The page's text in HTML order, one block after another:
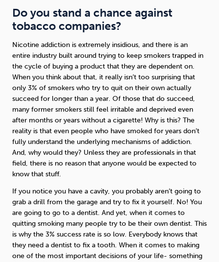
Do you stand a chance against
tobacco companies?
Nicotine addiction is extremely insidious, and there is an
entire industry built around trying to keep smokers trapped in
the cycle of buying a product that they are dependent on.
When you think about that, it really isn’t too surprising that
only 3% of smokers who try to quit on their own actually
succeed for longer than a year. Of those that do succeed,
many former smokers still feel irritable and deprived even
after months or years without a cigarette! Why is this? The
reality is that even people who have smoked for years don’t
fully understand the underlying mechanisms of addiction.
And, why would they? Unless they are professionals in that
field, there is no reason that anyone would be expected to
know that stuff.
If you notice you have a cavity, you probably aren’t going to
grab a drill from the garage and try to fix it yourself. No! You
are going to go to a dentist. And yet, when it comes to
quitting smoking many people try to be their own dentist. This
is why the 3% success rate is so low. Everybody knows that
they need a dentist to fix a tooth. When it comes to making
one of the most important decisions of your life- something